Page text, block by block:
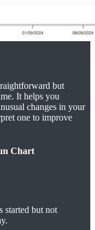
but
It helps you
changes in your
one to improve
Chart
started but not